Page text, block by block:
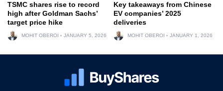
TSMC shares rise to record
high after Goldman Sachs’
target price hike
MOHIT OBEROI JANUARY 5, 2026
Key takeaways from Chinese
EV companies’ 2025
deliveries
MOHIT OBEROI JANUARY 1, 2026